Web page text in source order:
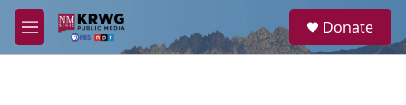
Skip to main content
M
e
a
Donate